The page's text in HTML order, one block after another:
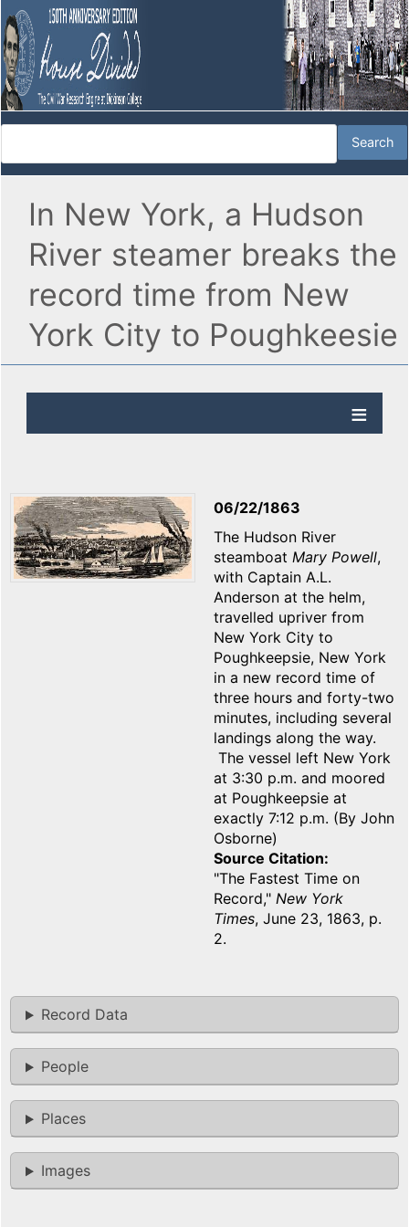
In New York, a Hudson
River steamer breaks the
record time from New
York City to Poughkeesie
06/22/1863
The Hudson River
steamboat Mary Powell,
with Captain A.L.
Anderson at the helm,
travelled upriver from
New York City to
Poughkeepsie, New York
in a new record time of
three hours and forty-two
minutes, including several
landings along the way.
The vessel left New York
at 3:30 p.m. and moored
at Poughkeepsie at
exactly 7:12 p.m. (By John
Osborne)
Source Citation
"The Fastest Time on
Record," New York
Times, June 23, 1863, p.
2.
Record Data
People
Places
Images